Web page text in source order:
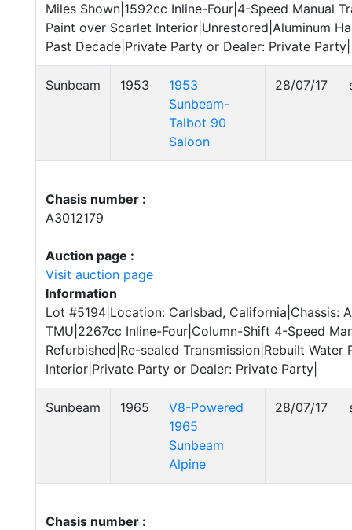
Miles Shown|1592cc Inline-Four|4-Speed Manual
Paint over Scarlet Interior|Unrestored|Aluminum
Past Decade|Private Party or Dealer: Private Party|
Sunbeam 1953
1953
Sunbeam-
Talbot 90
Saloon
28/07/17
Chasis number :
A3012179
Auction page :
Visit auction page
Information
Lot #5194|Location: Carlsbad, California|Chassis:
TMU|2267cc Inline-Four|Column-Shift 4-Speed
Refurbished|Re-sealed Transmission|Rebuilt Water
Interior|Private Party or Dealer: Private Party|
Sunbeam 1965
V8-Powered
1965
Sunbeam
Alpine
28/07/17
Chasis number :